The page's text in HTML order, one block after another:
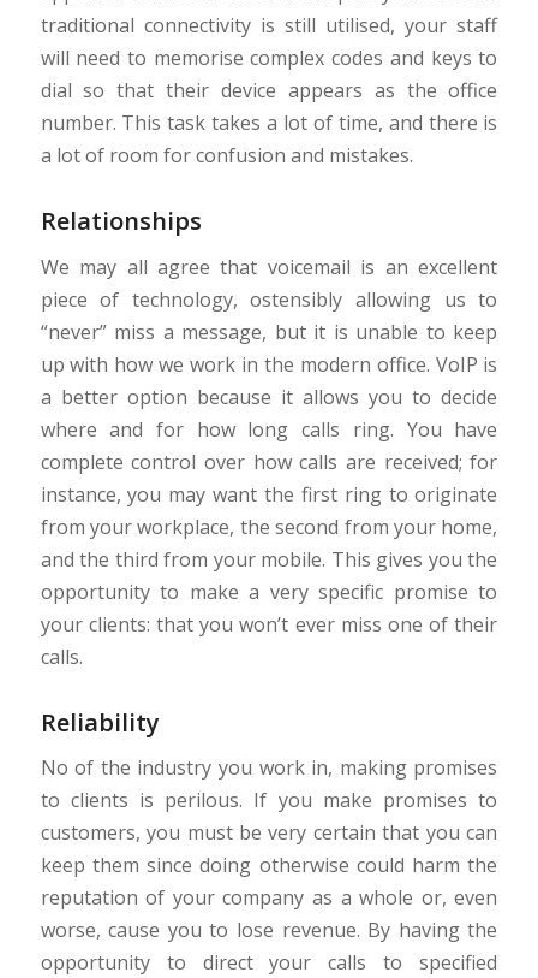
traditional connectivity is still utilised, your staff
will need to memorise complex codes and keys to
dial so that their device appears as the office
number. This task takes a lot of time, and there is
a lot of room for confusion and mistakes.
Relationships
We may all agree that voicemail is an excellent
piece of technology, ostensibly allowing us to
“never” miss a message, but it is unable to keep
up with how we work in the modern office. VoIP is
a better option because it allows you to decide
where and for how long calls ring. You have
complete control over how calls are received; for
instance, you may want the first ring to originate
from your workplace, the second from your home,
and the third from your mobile. This gives you the
opportunity to make a very specific promise to
your clients: that you won’t ever miss one of their
calls.
Reliability
No of the industry you work in, making promises
to clients is perilous. If you make promises to
customers, you must be very certain that you can
keep them since doing otherwise could harm the
reputation of your company as a whole or, even
worse, cause you to lose revenue. By having the
opportunity to direct your calls to specified